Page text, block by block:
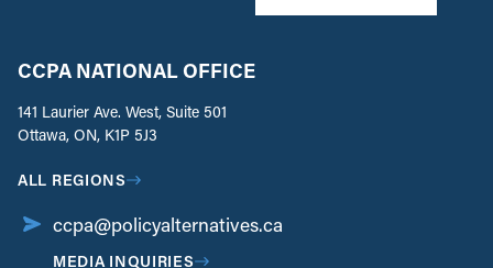
CCPA NATIONAL OFFICE
141 Laurier Ave. West, Suite 501
Ottawa, ON, K1P 5J3
ALL REGIONS
ccpa@policyalternatives.ca
MEDIA INQUIRIES